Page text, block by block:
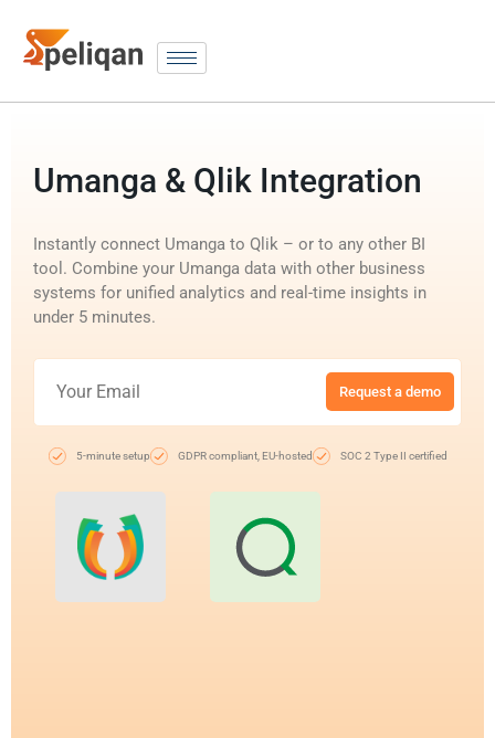
Umanga & Qlik Integration
Instantly connect Umanga to Qlik – or to any other BI
tool. Combine your Umanga data with other business
systems for unified analytics and real-time insights in
under 5 minutes.
Request a demo
5-minute setup GDPR compliant, EU-hosted SOC 2 Type II certified